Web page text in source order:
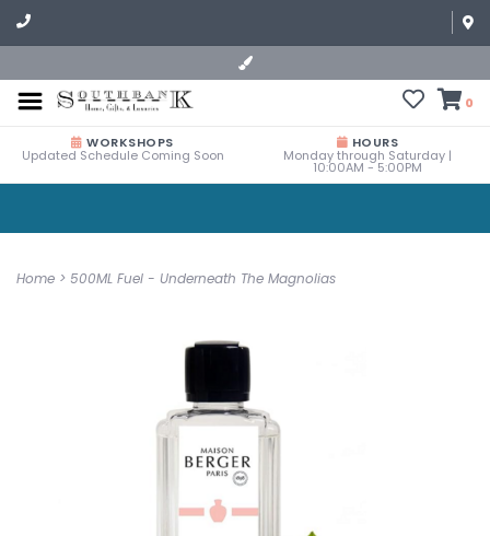
0
WORKSHOPS
Updated Schedule Coming Soon
HOURS
Monday through Saturday |
10:00AM - 5:00PM
Home > 500ML Fuel - Underneath The Magnolias